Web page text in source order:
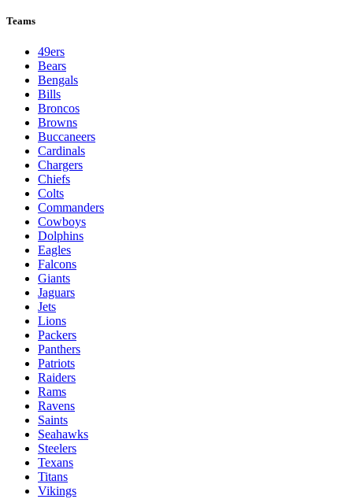
Teams
49ers
Bears
Bengals
Bills
Broncos
Browns
Buccaneers
Cardinals
Chargers
Chiefs
Colts
Commanders
Cowboys
Dolphins
Eagles
Falcons
Giants
Jaguars
Jets
Lions
Packers
Panthers
Patriots
Raiders
Rams
Ravens
Saints
Seahawks
Steelers
Texans
Titans
Vikings